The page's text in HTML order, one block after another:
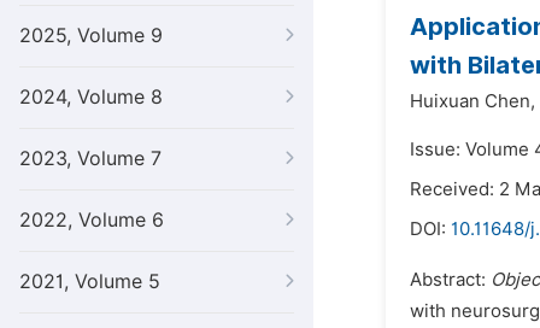
2025, Volume 9
2024, Volume 8
2023, Volume 7
2022, Volume 6
2021, Volume 5
with
Huixuan Chen,
Issue: Volume
Received: 2
DOI: 10.11648/
Abstract:
with